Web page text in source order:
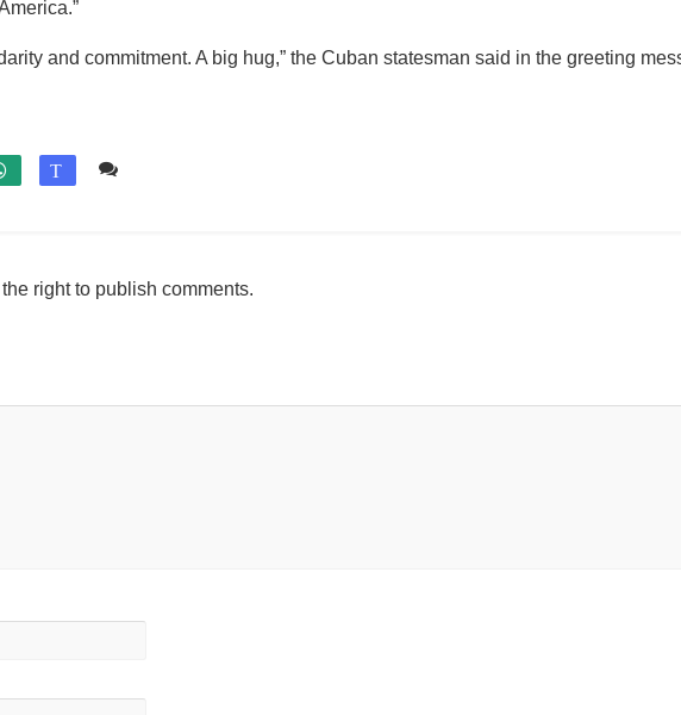
and commitment. A big hug,” the Cuban statesman said in the greeting
T
right to publish comments.